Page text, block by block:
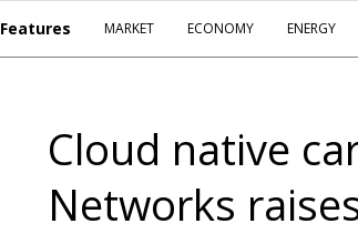
Features MARKET ECONOMY ENERGY
Cloud native
Networks